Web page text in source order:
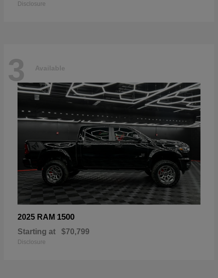
Disclosure
3 Available
2025 RAM 1500
Starting at $70,799
Disclosure